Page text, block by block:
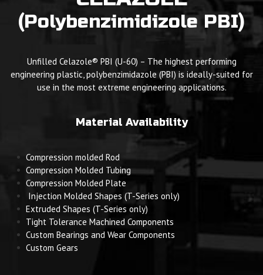
(Polybenzimidizole PBI)
Unfilled Celazole® PBI (U-60) – The highest performing
engineering plastic, polybenzimidazole (PBI) is ideally-suited for
use in the most extreme engineering applications.
Material Availability
Compression molded Rod
Compression Molded Tubing
Compression Molded Plate
Injection Molded Shapes (T-Series only)
Extruded Shapes (T-Series only)
Tight Tolerance Machined Components
Custom Bearings and Wear Components
Custom Gears